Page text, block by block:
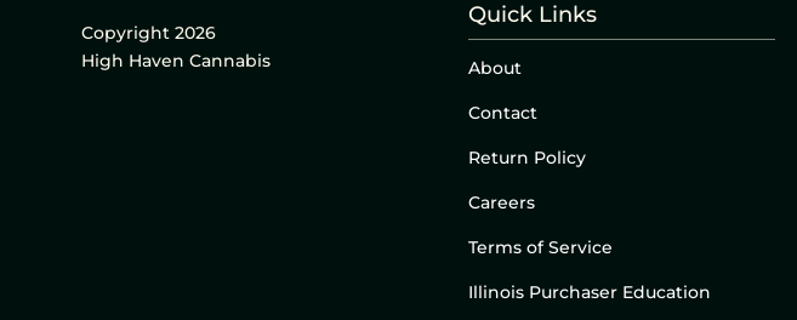
Copyright 2026
High Haven Cannabis
Quick Links
About
Contact
Return Policy
Careers
Terms of Service
Illinois Purchaser Education